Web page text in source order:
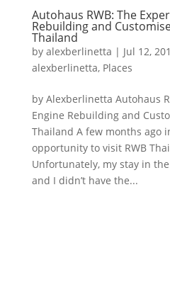
Autohaus RWB: The
Rebuilding and
Thailand
by alexberlinetta | Jul 12,
alexberlinetta, Places
by Alexberlinetta Autohaus
Engine Rebuilding and
Thailand A few months ago
opportunity to visit RWB
Unfortunately, my stay in
and I didn’t have the...